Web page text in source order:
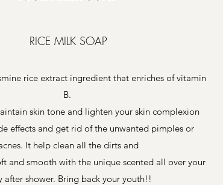
RICE MILK SOAP
rice extract ingredient that enriches of vitamin
B.
skin tone and lighten your skin complexion
effects and get rid of the unwanted pimples or
It help clean all the dirts and
and smooth with the unique scented all over your
after shower. Bring back your youth!!